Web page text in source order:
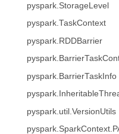
pyspark.StorageLevel
pyspark.TaskContext
pyspark.RDDBarrier
pyspark.BarrierTaskInfo
pyspark.util.VersionUtils